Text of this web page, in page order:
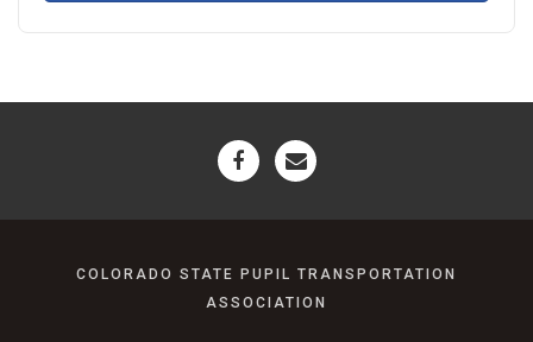
COLORADO STATE PUPIL TRANSPORTATION
ASSOCIATION